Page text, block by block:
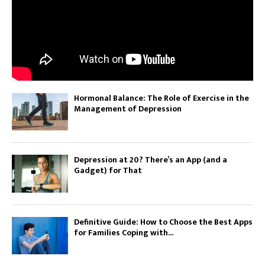
Hormonal Balance: The Role of Exercise in the
Management of Depression
Depression at 20? There’s an App (and a
Gadget) for That
Definitive Guide: How to Choose the Best Apps
for Families Coping with...